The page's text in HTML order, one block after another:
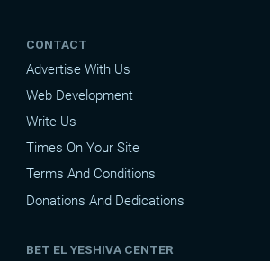
CONTACT
Advertise With Us
Web Development
Write Us
Times On Your Site
Terms And Conditions
Donations And Dedications
BET EL YESHIVA CENTER